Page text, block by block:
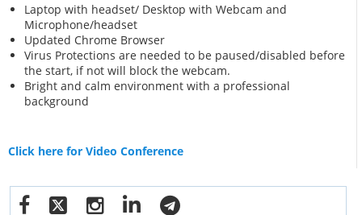
Laptop with headset/ Desktop with Webcam and
Microphone/headset
Updated Chrome Browser
Virus Protections are needed to be paused/disabled before
the start, if not will block the webcam.
Bright and calm environment with a professional
background
Click here for Video Conference